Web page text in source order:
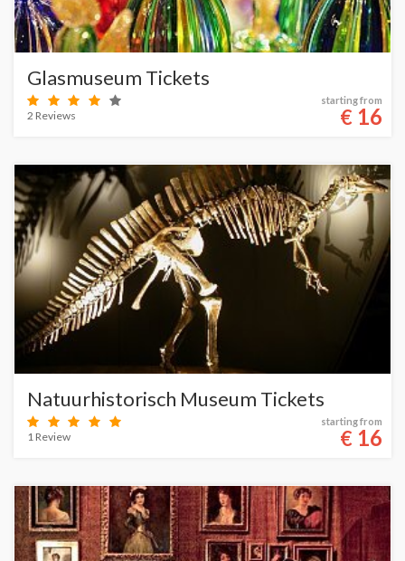
Glasmuseum Tickets
2 Reviews
starting from
€ 16
Natuurhistorisch Museum Tickets
1 Review
starting from
€ 16